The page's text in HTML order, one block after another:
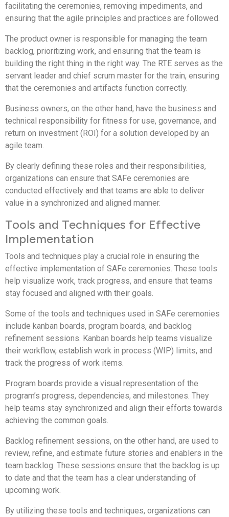
facilitating the ceremonies, removing impediments, and
ensuring that the agile principles and practices are followed.
The product owner is responsible for managing the team
backlog, prioritizing work, and ensuring that the team is
building the right thing in the right way. The RTE serves as the
servant leader and chief scrum master for the train, ensuring
that the ceremonies and artifacts function correctly.
Business owners, on the other hand, have the business and
technical responsibility for fitness for use, governance, and
return on investment (ROI) for a solution developed by an
agile team.
By clearly defining these roles and their responsibilities,
organizations can ensure that SAFe ceremonies are
conducted effectively and that teams are able to deliver
value in a synchronized and aligned manner.
Tools and Techniques for Effective
Implementation
Tools and techniques play a crucial role in ensuring the
effective implementation of SAFe ceremonies. These tools
help visualize work, track progress, and ensure that teams
stay focused and aligned with their goals.
Some of the tools and techniques used in SAFe ceremonies
include kanban boards, program boards, and backlog
refinement sessions. Kanban boards help teams visualize
their workflow, establish work in process (WIP) limits, and
track the progress of work items.
Program boards provide a visual representation of the
program’s progress, dependencies, and milestones. They
help teams stay synchronized and align their efforts towards
achieving the common goals.
Backlog refinement sessions, on the other hand, are used to
review, refine, and estimate future stories and enablers in the
team backlog. These sessions ensure that the backlog is up
to date and that the team has a clear understanding of
upcoming work.
By utilizing these tools and techniques, organizations can